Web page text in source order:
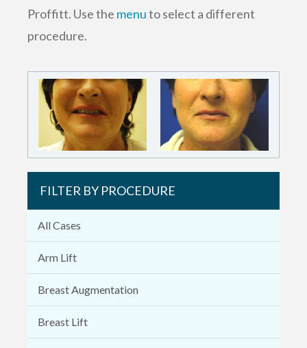
Proffitt. Use the menuto select a different
procedure.
FILTER BY PROCEDURE
All Cases
Arm Lift
Breast Augmentation
Breast Lift